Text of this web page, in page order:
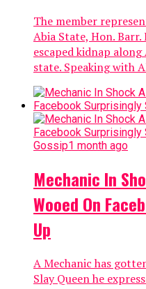
The member
Abia State, Hon.
escaped kidnap
state. Speaking with
Gossip1 month ago
Mechanic In
Wooed On
Up
A Mechanic has
Slay Queen he